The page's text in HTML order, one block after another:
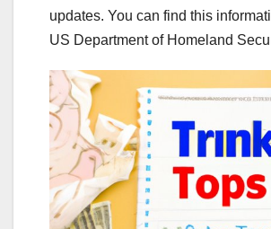
updates. You can find this
US Department of Homeland